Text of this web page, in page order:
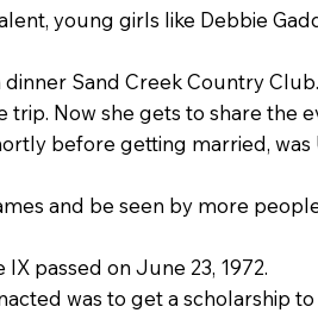
young girls like Debbie
Sand Creek Country Club.
Now she gets to share the
before getting married, was
and be seen by more
passed on June 23, 1972.
was to get a scholarship